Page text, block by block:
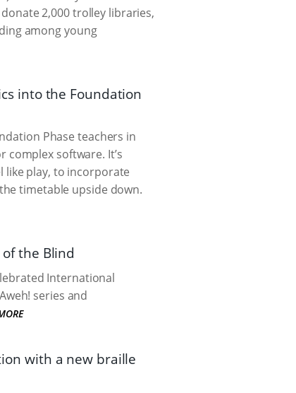
2,000 trolley libraries,
among young
into the Foundation
Phase teachers in
complex software. It’s
like play, to incorporate
timetable upside down.
the Blind
International
series and
with a new braille